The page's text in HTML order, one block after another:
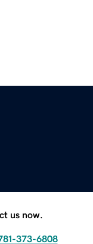
us now.
373-6808